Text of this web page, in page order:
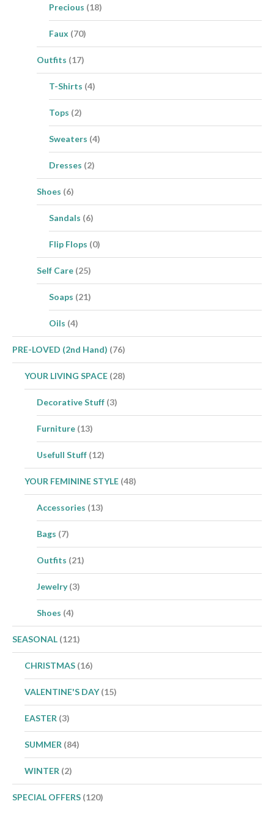
Precious (18)
Faux (70)
Outfits (17)
T-Shirts (4)
Tops (2)
Sweaters (4)
Dresses (2)
Shoes (6)
Sandals (6)
Flip Flops (0)
Self Care (25)
Soaps (21)
Oils (4)
PRE-LOVED (2nd Hand) (76)
YOUR LIVING SPACE (28)
Decorative Stuff (3)
Furniture (13)
Usefull Stuff (12)
YOUR FEMININE STYLE (48)
Accessories (13)
Bags (7)
Outfits (21)
Jewelry (3)
Shoes (4)
SEASONAL (121)
CHRISTMAS (16)
VALENTINE'S DAY (15)
EASTER (3)
SUMMER (84)
WINTER (2)
SPECIAL OFFERS (120)